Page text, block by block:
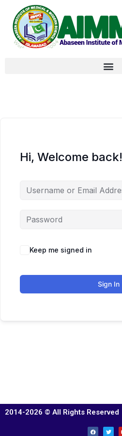
Hi, Welcome back!
Keep me signed in
Sign In
2014-2026 © All Rights Reserved